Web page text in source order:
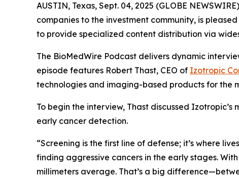
AUSTIN, Texas, Sept. 04, 2025 (GLOBE
companies to the investment community, is
to provide specialized content distribution via
The BioMedWire Podcast delivers dynamic
episode features Robert Thast, CEO of Izotropic
technologies and imaging-based products for the
To begin the interview, Thast discussed
early cancer detection.
“Screening is the first line of defense; it’s where
finding aggressive cancers in the early stages.
millimeters average. That’s a big